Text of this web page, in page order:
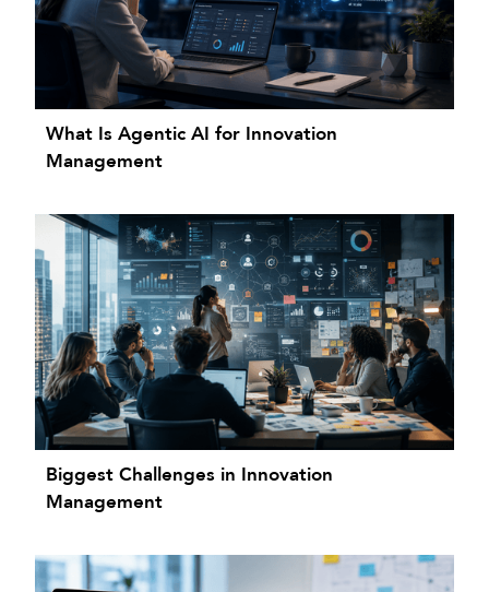
What Is Agentic AI for Innovation
Management
Biggest Challenges in Innovation
Management